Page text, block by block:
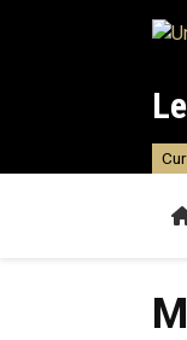
MS Real